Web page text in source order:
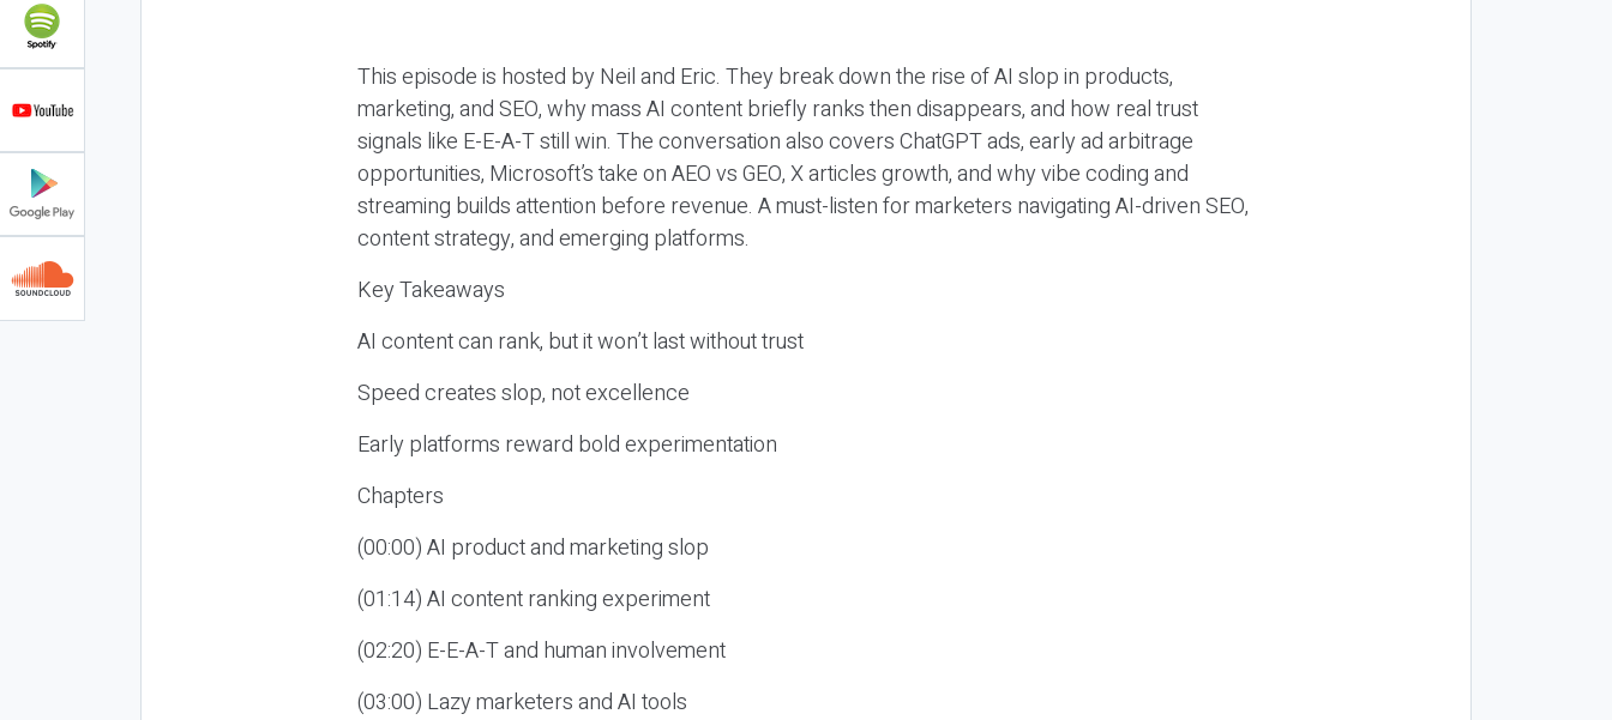
This episode is hosted by Neil and Eric. They break down the rise of AI slop in products,
marketing, and SEO, why mass AI content briefly ranks then disappears, and how real trust
signals like E-E-A-T still win. The conversation also covers ChatGPT ads, early ad arbitrage
opportunities, Microsoft’s take on AEO vs GEO, X articles growth, and why vibe coding and
streaming builds attention before revenue. A must-listen for marketers navigating AI-driven SEO,
content strategy, and emerging platforms.
Key Takeaways
AI content can rank, but it won’t last without trust
Speed creates slop, not excellence
Early platforms reward bold experimentation
Chapters
(00:00) AI product and marketing slop
(01:14) AI content ranking experiment
(02:20) E-E-A-T and human involvement
(03:00) Lazy marketers and AI tools